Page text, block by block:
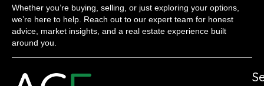
Whether you’re buying, selling, or just exploring your options,
we’re here to help. Reach out to our expert team for honest
advice, market insights, and a real estate experience built
around you.